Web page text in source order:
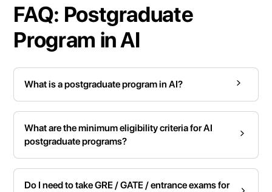
FAQ: Postgraduate
Program in AI
What is a postgraduate program in AI?
What are the minimum eligibility criteria for AI
postgraduate programs?
Do I need to take GRE / GATE / entrance exams for